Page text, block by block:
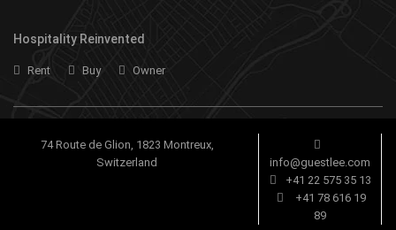
Hospitality Reinvented
Rent Buy Owner
74 Route de Glion, 1823 Montreux,
Switzerland
info@guestlee.com
+41 22 575 35 13
+41 78 616 19
89